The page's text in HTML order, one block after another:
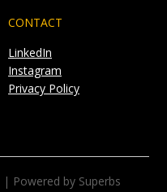
CONTACT
LinkedIn
Instagram
Privacy Policy
| Powered by Superbs